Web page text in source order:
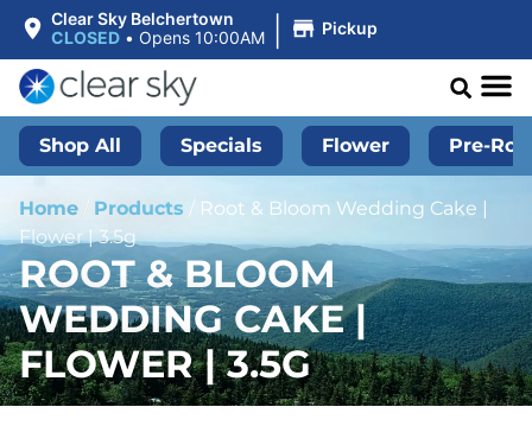
Clear Sky Belchertown
CLOSED • Opens 10:00AM | Pickup
Shop All Specials Flower Pre-
Home Products / Root & Bloom Wedding Cake |
Flower | 3.5g
ROOT & BLOOM
WEDDING CAKE |
FLOWER | 3.5G